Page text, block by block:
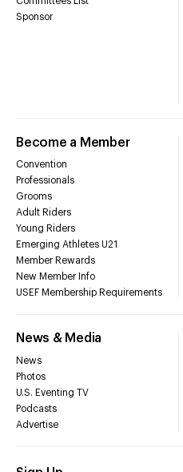
Sponsor
Become a Member
Convention
Professionals
Grooms
Adult Riders
Young Riders
Emerging Athletes U21
Member Rewards
New Member Info
USEF Membership Requirements
News & Media
News
Photos
U.S. Eventing TV
Podcasts
Advertise